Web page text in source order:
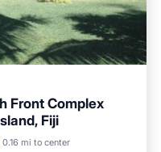
Front Complex
Fiji
0.16 mi to center
Ocean View